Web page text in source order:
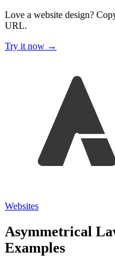
Love a website design?
URL.
Try it now →
Websites
Asymmetrical
Examples